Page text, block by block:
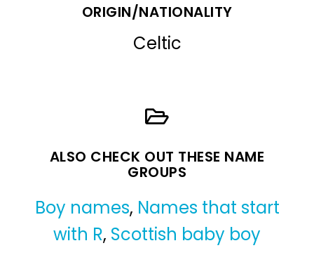
ORIGIN/NATIONALITY
Celtic
ALSO CHECK OUT THESE NAME
GROUPS
Boy names, Names that start
with R, Scottish baby boy